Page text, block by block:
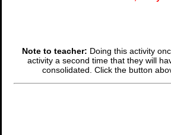
Note to teacher: Doing this activity
activity a second time that they will
consolidated. Click the button